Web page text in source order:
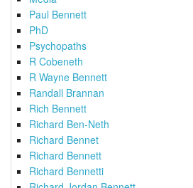
Paul Bennett
PhD
Psychopaths
R Cobeneth
R Wayne Bennett
Randall Brannan
Rich Bennett
Richard Ben-Neth
Richard Bennet
Richard Bennett
Richard Bennetti